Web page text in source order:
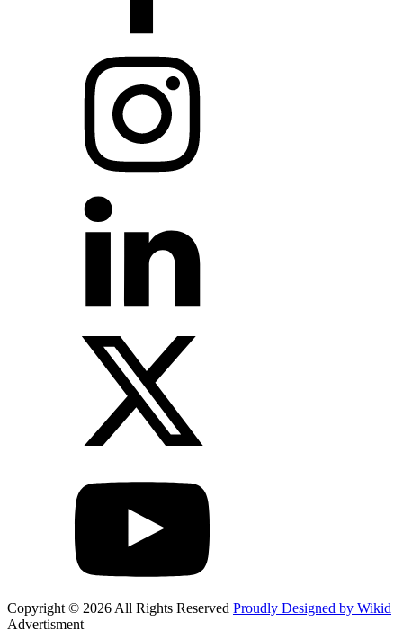
Copyright © 2026 All Rights Reserved Proudly Designed by Wikid
Advertisment